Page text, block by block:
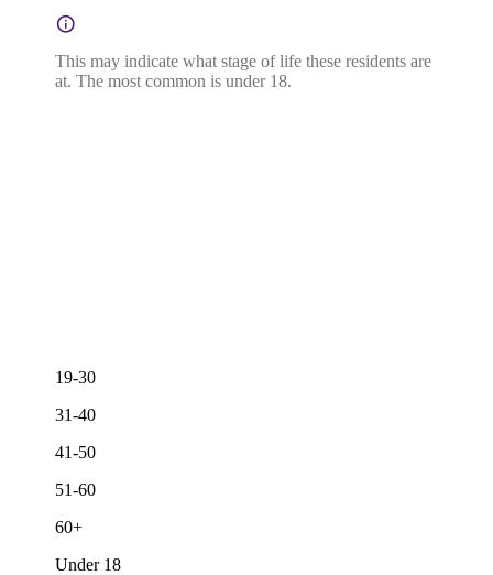
This may indicate what stage of life these residents are
at. The most common is under 18.
19-30
31-40
41-50
51-60
60+
Under 18